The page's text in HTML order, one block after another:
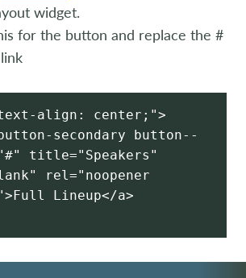
widget.
for the button and replace the #
align: center;">
secondary button--
title="Speakers"
rel="noopener
Lineup</a>